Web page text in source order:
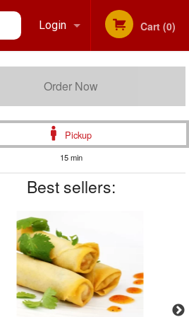
Login Cart (0)
Order Now
Pickup
15 min
Best sellers: